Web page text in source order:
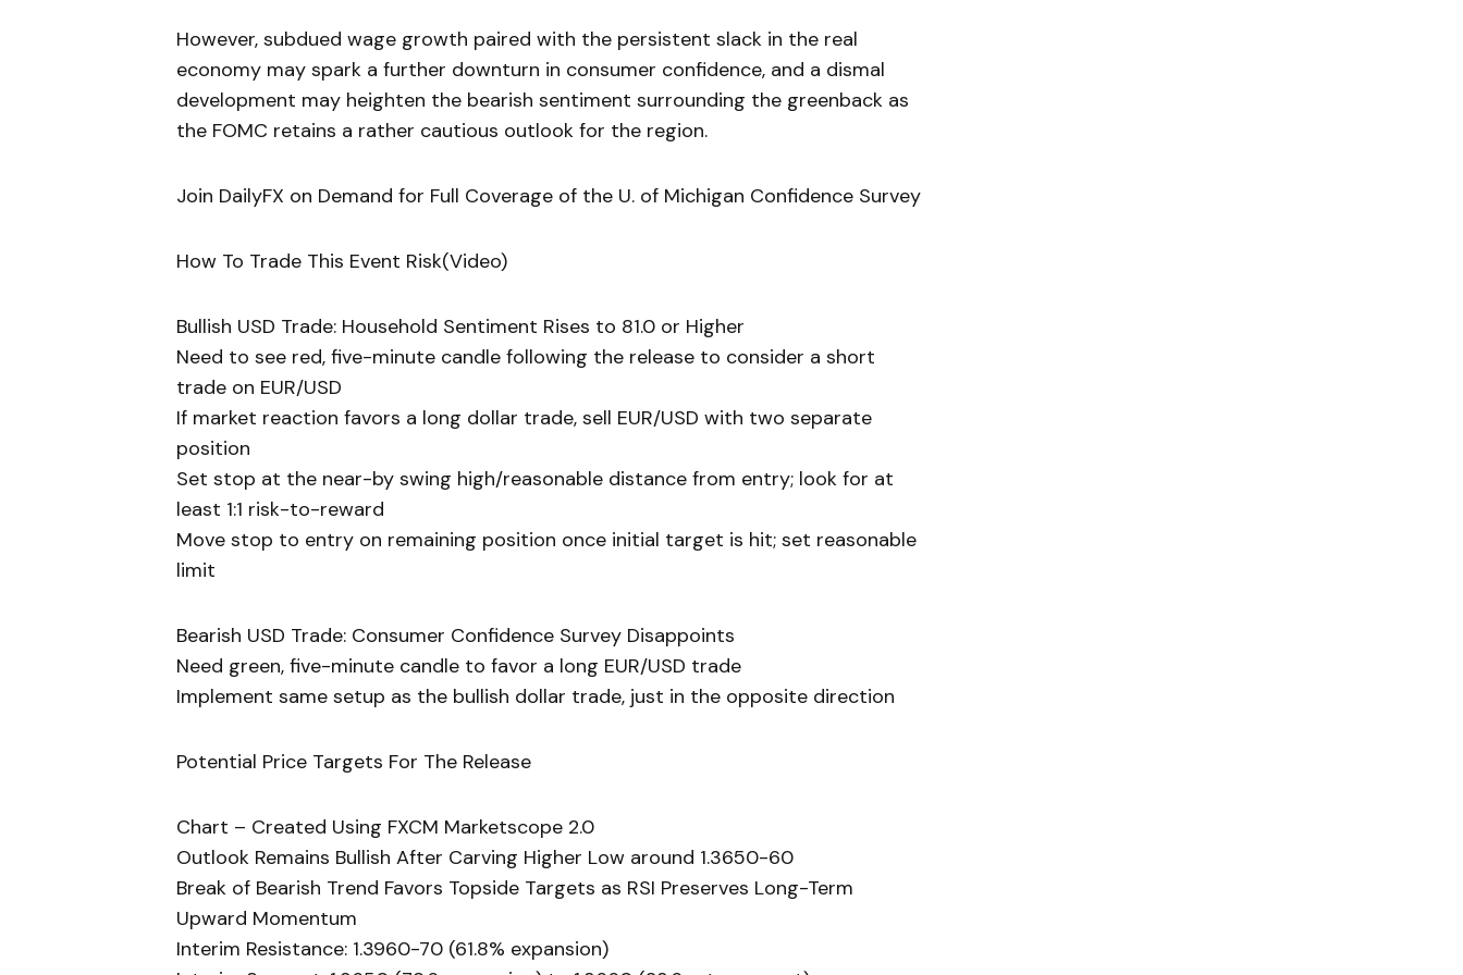
However, subdued wage growth paired with the persistent slack in the real
economy may spark a further downturn in consumer confidence, and a dismal
development may heighten the bearish sentiment surrounding the greenback as
the FOMC retains a rather cautious outlook for the region.
Join DailyFX on Demand for Full Coverage of the U. of Michigan Confidence Survey
How To Trade This Event Risk(Video)
Bullish USD Trade: Household Sentiment Rises to 81.0 or Higher
Need to see red, five-minute candle following the release to consider a short
trade on EUR/USD
If market reaction favors a long dollar trade, sell EUR/USD with two separate
position
Set stop at the near-by swing high/reasonable distance from entry; look for at
least 1:1 risk-to-reward
Move stop to entry on remaining position once initial target is hit; set reasonable
limit
Bearish USD Trade: Consumer Confidence Survey Disappoints
Need green, five-minute candle to favor a long EUR/USD trade
Implement same setup as the bullish dollar trade, just in the opposite direction
Potential Price Targets For The Release
Chart – Created Using FXCM Marketscope 2.0
Outlook Remains Bullish After Carving Higher Low around 1.3650-60
Break of Bearish Trend Favors Topside Targets as RSI Preserves Long-Term
Upward Momentum
Interim Resistance: 1.3960-70 (61.8% expansion)